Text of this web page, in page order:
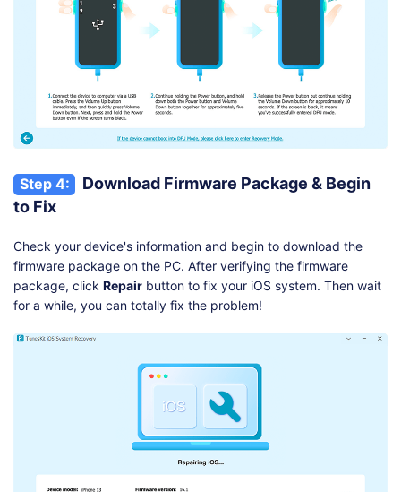
Step 4:
Download Firmware Package & Begin
to Fix
Check your device's information and begin to download the
firmware package on the PC. After verifying the firmware
package, click Repair button to fix your iOS system. Then wait
for a while, you can totally fix the problem!